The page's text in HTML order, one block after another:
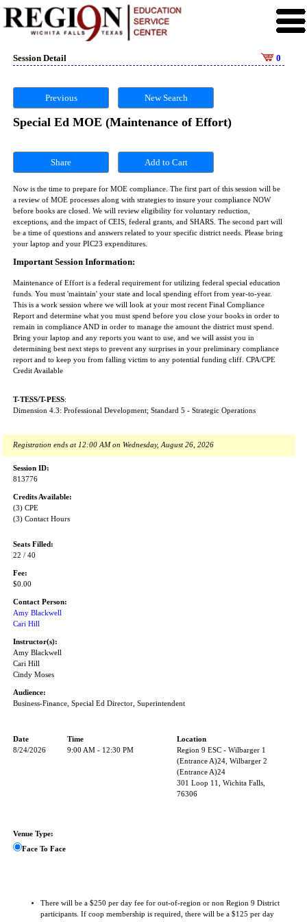
Session Detail 0
Previous New Search
Special Ed MOE (Maintenance of Effort)
Share
Now is the time to prepare for MOE compliance. The first part of this session will be
a review of MOE processes along with strategies to insure your compliance NOW
before books are closed. We will review eligibility for voluntary reduction,
exceptions, and the impact of CEIS, federal grants, and SHARS. The second part will
be a time of questions and answers related to your specific district needs. Please bring
your laptop and your PIC23 expenditures.
Important Session Information:
Maintenance of Effort is a federal requirement for utilizing federal special education
funds. You must 'maintain' your state and local spending effort from year-to-year.
This is a work session where we will look at your most recent Final Compliance
Report and determine what you must spend before you close your books in order to
remain in compliance AND in order to manage the amount the district must spend.
Bring your laptop and any reports you want to use, and we will assist you in
determining best next steps to prevent any surprises in your preliminary compliance
report and to keep you from falling victim to any potential funding cliff. CPA/CPE
Credit Available
T-TESS/T-PESS:
Dimension 4.3: Professional Development; Standard 5 - Strategic Operations
Registration ends at 12:00 AM on Wednesday, August 26, 2026
Session ID:
813776
Credits Available:
(3) CPE
(3) Contact Hours
Seats Filled:
22 / 40
Fee:
$0.00
Contact Person:
Amy Blackwell
Cari Hill
Instructor(s):
Amy Blackwell
Cari Hill
Cindy Moses
Audience:
Business-Finance, Special Ed Director, Superintendent
Date Time
Location
8/24/2026
9:00 AM - 12:30 PM
Region 9 ESC - Wilbarger 1
(Entrance A)24, Wilbarger 2
(Entrance A)24
301 Loop 11, Wichita Falls,
76306
Venue Type:
Face To Face
There will be a $250 per day fee for out-of-region or non Region 9 District
participants. If coop membership is required, there will be a $125 per day